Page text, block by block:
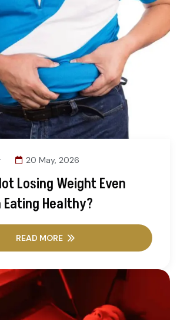
20 May, 2026
Losing Weight Even
Eating Healthy?
READ MORE